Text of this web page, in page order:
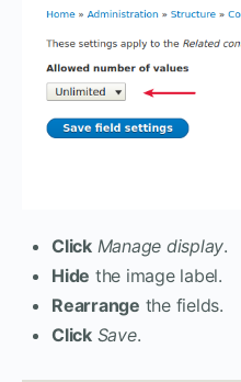
Click Manage display.
Hide the image label.
Rearrange the fields.
Click Save.